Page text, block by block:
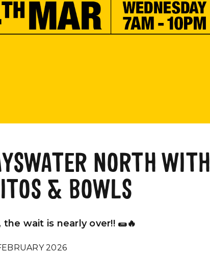
NORTH WITH
& BOWLS
wait is nearly over!! 🌯🔥
2026